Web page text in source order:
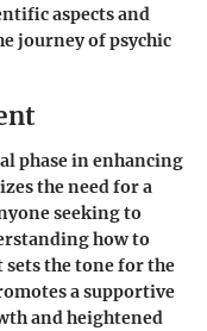
aspects and
journey of psychic
phase inenhancing
the need for a
seeking to
how to
the tone for the
a supportive
and heightened